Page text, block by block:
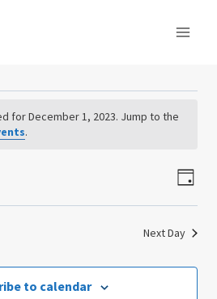
for December 1, 2023. Jump to the
.
Day
Next Day
to calendar